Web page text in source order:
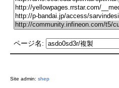
ページ名:
Site admin: shep